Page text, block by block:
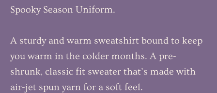
Spooky Season Uniform.
A sturdy and warm sweatshirt bound to keep
you warm in the colder months. A pre-
shrunk, classic fit sweater that’s made with
air-jet spun yarn for a soft feel.